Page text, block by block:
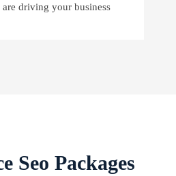
driving your business
Seo Packages